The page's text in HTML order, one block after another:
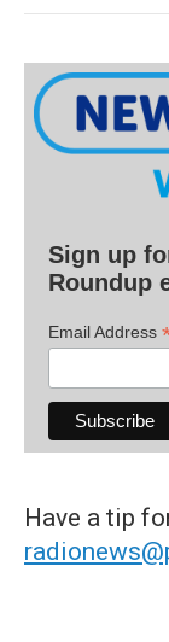
Sign up
Roundup
Email Address
Have a tip